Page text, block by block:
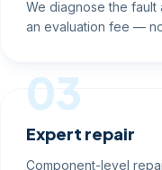
We diagnose the
an evaluation fee —
03
Expert repair
Component-level